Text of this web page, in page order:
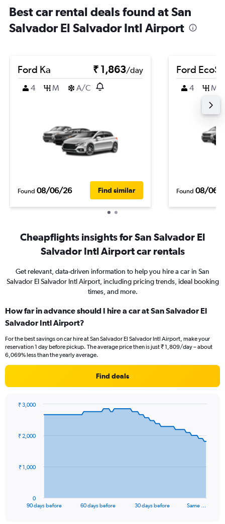
Best car rental deals found at San
Salvador El Salvador Intl Airport
Ford Ka ₹ 1,863/day
4
M A/C
Found 08/06/26 Find similar
Ford
4 M
Found 08/06/
Cheapflights insights for San Salvador El
Salvador Intl Airport car rentals
Get relevant, data-driven information to help you hire a car in San
Salvador El Salvador Intl Airport, including pricing trends, ideal booking
times, and more.
How far in advance should I hire a car at San Salvador El
Salvador Intl Airport?
For the best savings on car hire at San Salvador El Salvador Intl Airport, make your
reservation 1 day before pickup. The average price then is just ₹ 1,809/day – about
6,069% less than the yearly average.
Find deals
data
The
90 days before 60 days before 30 days before Same …
0
₹ 1,000
₹ 2,000
₹ 3,000